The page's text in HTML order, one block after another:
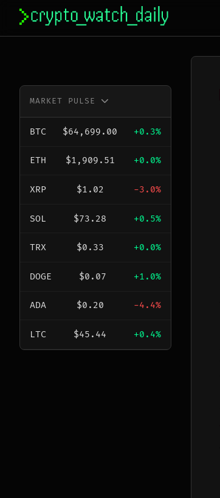
content
MARKET PULSE
BTC $64,699.00 +0.3%
ETH $1,909.51 +0.0%
XRP $1.02 -3.0%
SOL $73.28 +0.5%
TRX $0.33 +0.0%
DOGE $0.07 +1.0%
ADA $0.20 -4.4%
LTC $45.44 +0.4%